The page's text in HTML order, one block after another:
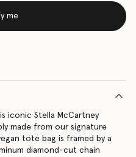
me
iconic Stella McCartney
made from our signature
tote bag is framed by a
diamond-cut chain